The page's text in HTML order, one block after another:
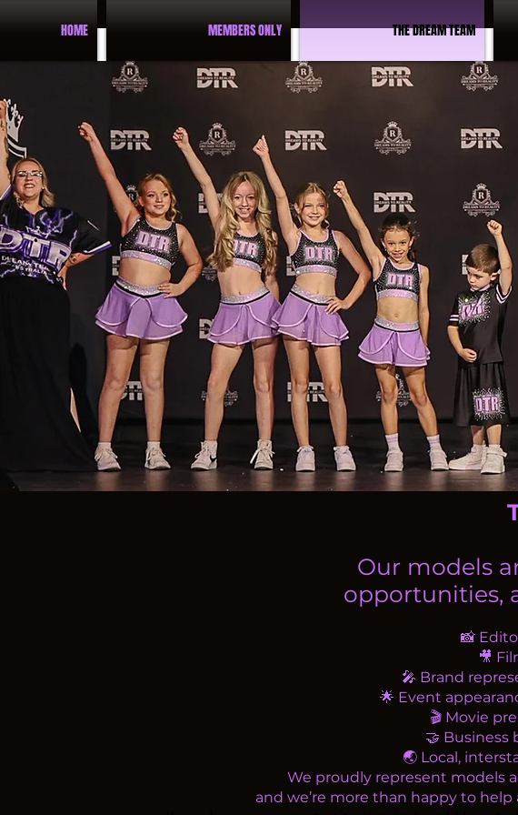
HOME MEMBERS ONLY THE DREAM TEAM
Our models
opportunities,
📸
🎥
🎤 Brand
🌟 Event
🎬 Movie
🤝 Business
🌏 Local,
We proudly represent models
and we’re more than happy to